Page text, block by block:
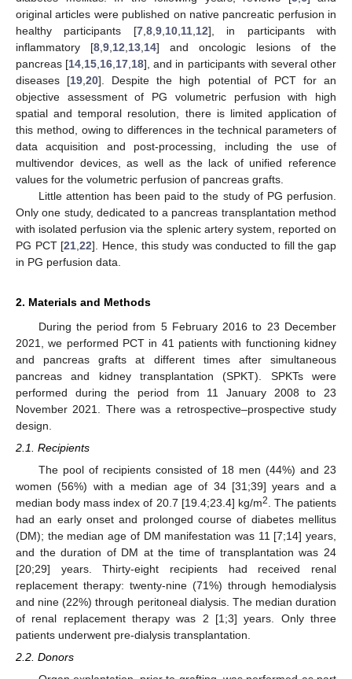
original articles were published on native pancreatic perfusion in
healthy participants [7, 8, 9, 10, 11, 12], in participants with
inflammatory [8 9 12 13 14] and oncologic lesions of the
pancreas [14 15 16 17 18], and in participants with several other
diseases [19 ,20]. Despite the high potential of PCT for an
objective assessment of PG volumetric perfusion with high
spatial and temporal resolution, there is limited application of
this method, owing to differences in the technical parameters of
data acquisition and post-processing, including the use of
multivendor devices, as well as the lack of unified reference
values for the volumetric perfusion of pancreas grafts.
Little attention has been paid to the study of PG perfusion.
Only one study, dedicated to a pancreas transplantation method
with isolated perfusion via the splenic artery system, reported on
PG PCT [21 ,22]. Hence, this study was conducted to fill the gap
in PG perfusion data.
2. Materials and Methods
During the period from 5 February 2016 to 23 December
2021, we performed PCT in 41 patients with functioning kidney
and pancreas grafts at different times after simultaneous
pancreas and kidney transplantation (SPKT). SPKTs were
performed during the period from 11 January 2008 to 23
November 2021. There was a retrospective–prospective study
design.
2.1. Recipients
The pool of recipients consisted of 18 men (44%) and 23
women (56%) with a median age of 34 [31;39] years and a
median body mass index of 20.7 [19.4;23.4] kg/m2
. The patients
had an early onset and prolonged course of diabetes mellitus
(DM); the median age of DM manifestation was 11 [7;14] years,
and the duration of DM at the time of transplantation was 24
[20;29] years. Thirty-eight recipients had received renal
replacement therapy: twenty-nine (71%) through hemodialysis
and nine (22%) through peritoneal dialysis. The median duration
of renal replacement therapy was 2 [1;3] years. Only three
patients underwent pre-dialysis transplantation.
2.2. Donors